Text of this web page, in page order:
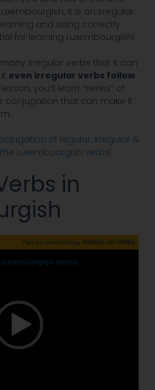
it is an irregular
and using correctly
for learning Luxembourgish!
irregular verbs that it can
even irregular verbs follow
you’ll learn “series” of
conjugation that can make it
of regular, irregular &
Luxembourgish verbs!
in